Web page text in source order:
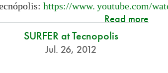
https://www. youtube.com/
Read more
SURFER at Tecnopolis
Jul. 26, 2012